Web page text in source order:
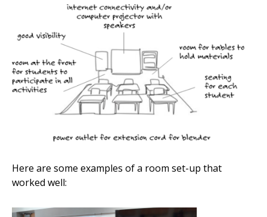
Here are some examples of a room set-up that
worked well: